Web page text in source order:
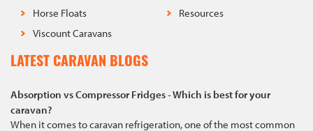
Horse Floats
Resources
Viscount Caravans
LATEST CARAVAN BLOGS
Absorption vs Compressor Fridges - Which is best for your
caravan?
When it comes to caravan refrigeration, one of the most common